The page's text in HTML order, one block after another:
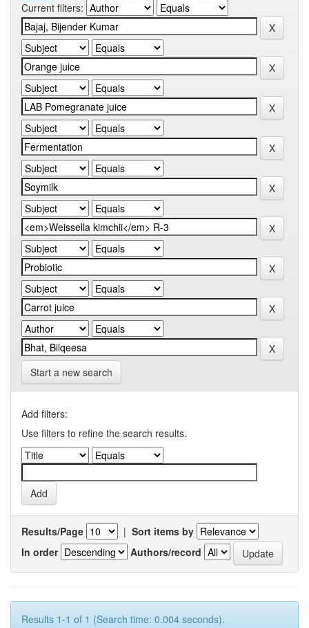
Current filters:
Start a new search
Add filters:
Use filters to refine the search results.
Results/Page | Sort items by
In order
Authors/record
Results 1-1 of 1 (Search time: 0.004 seconds).